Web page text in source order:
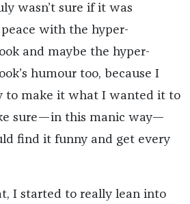
wasn’t sure if it was
with the hyper-
and maybe the hyper-
humour too, because I
to make it what I wanted it to
sure—in this manic way—
find it funny and get every
I started to really lean into